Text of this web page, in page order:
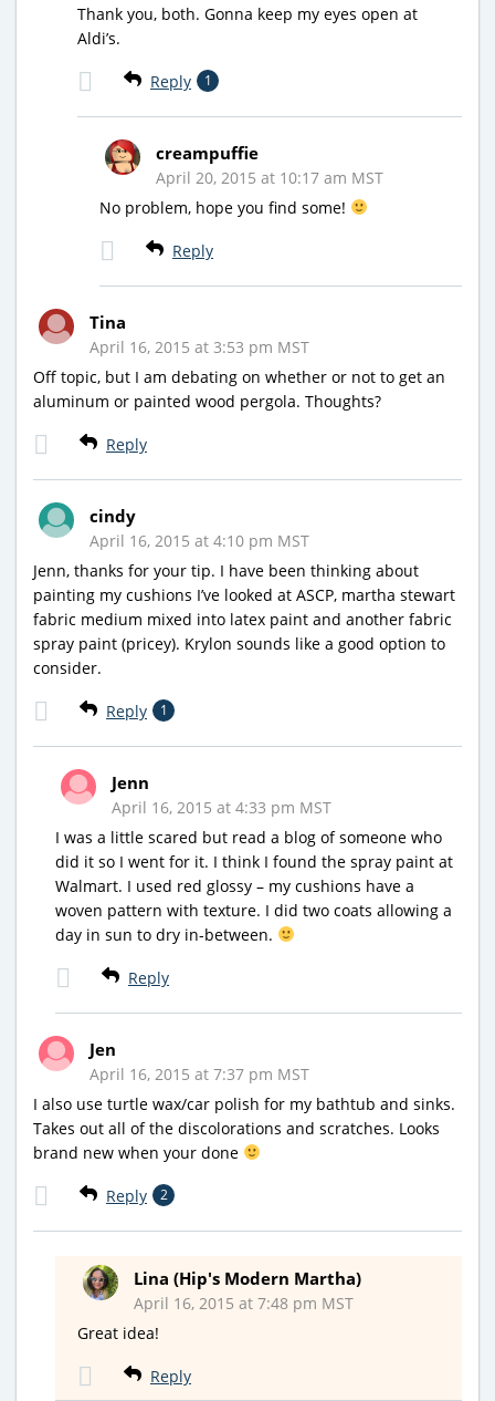
Thank you, both. Gonna keep my eyes open at
Aldi’s.
Reply 1
creampuffie
April 20, 2015 at 10:17 am MST
No problem, hope you find some!
Reply
Tina
April 16, 2015 at 3:53 pm MST
Off topic, but I am debating on whether or not to get an
aluminum or painted wood pergola. Thoughts?
Reply
cindy
April 16, 2015 at 4:10 pm MST
Jenn, thanks for your tip. I have been thinking about
painting my cushions I’ve looked at ASCP, martha stewart
fabric medium mixed into latex paint and another fabric
spray paint (pricey). Krylon sounds like a good option to
consider.
Reply 1
Jenn
April 16, 2015 at 4:33 pm MST
I was a little scared but read a blog of someone who
did it so I went for it. I think I found the spray paint at
Walmart. I used red glossy – my cushions have a
woven pattern with texture. I did two coats allowing a
day in sun to dry in-between.
Reply
Jen
April 16, 2015 at 7:37 pm MST
I also use turtle wax/car polish for my bathtub and sinks.
Takes out all of the discolorations and scratches. Looks
brand new when your done
Reply 2
Lina (Hip's Modern Martha)
April 16, 2015 at 7:48 pm MST
Great idea!
Reply